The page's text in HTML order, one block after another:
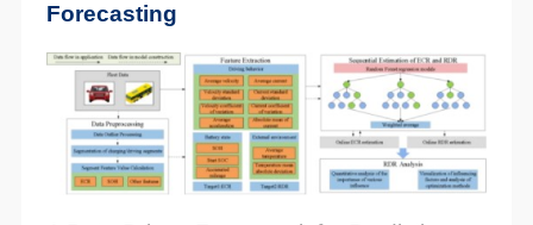
Forecasting